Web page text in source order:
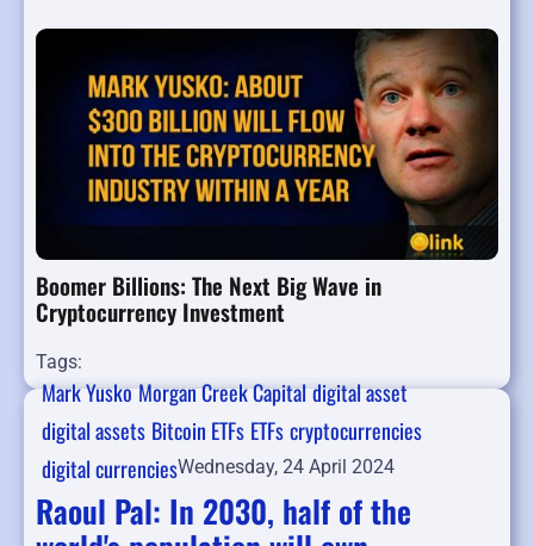
Boomer Billions: The Next Big Wave in
Cryptocurrency Investment
Tags:
Mark YuskoMorgan Creek Capitaldigital asset
digital assets Bitcoin ETFs ETFscryptocurrencies
digital currenciesWednesday, 24 April 2024
Raoul Pal: In 2030, half of the